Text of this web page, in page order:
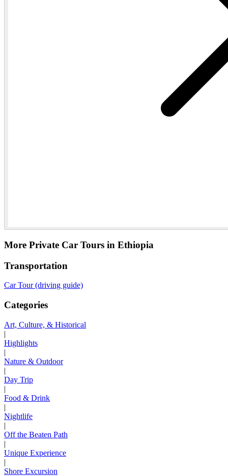
More Private Car Tours in Ethiopia
Transportation
Car Tour (driving guide)
Categories
Art, Culture, & Historical
|
Highlights
|
Nature & Outdoor
|
Day Trip
|
Food & Drink
|
Nightlife
|
Off the Beaten Path
|
Unique Experience
|
Shore Excursion